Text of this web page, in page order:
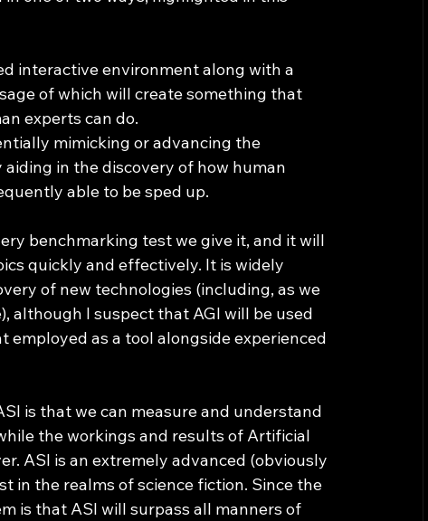
interactive environment along with a
of which will create something that
experts can do.
mimicking or advancing the
in the discovery of how human
able to be sped up.
quickly and effectively. It is widely
of new technologies (including, as we
although I suspect that AGI will be used
as a tool alongside experienced
the workings and results of Artificial
ASI is an extremely advanced (obviously
in the realms of science fiction. Since the
is that ASI will surpass all manners of